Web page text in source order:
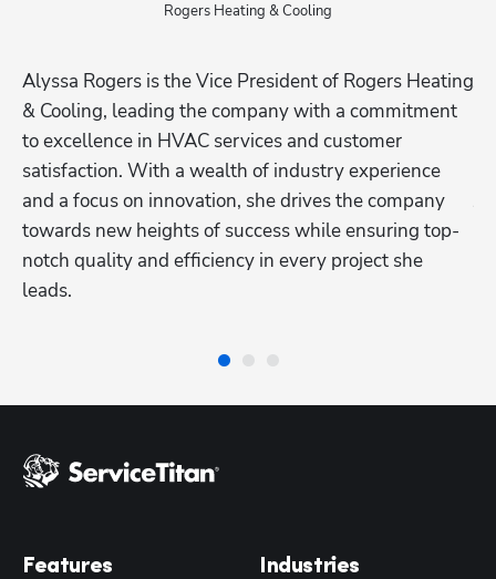
Rogers Heating & Cooling
Alyssa Rogers is the Vice President of Rogers Heating
& Cooling, leading the company with a commitment
to excellence in HVAC services and customer
satisfaction. With a wealth of industry experience
and a focus on innovation, she drives the company
towards new heights of success while ensuring top-
notch quality and efficiency in every project she
leads.
Features Industries
Hp123